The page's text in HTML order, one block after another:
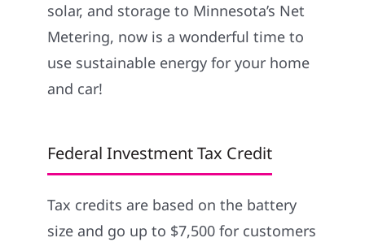
solar, and storage to Minnesota’s Net
Metering, now is a wonderful time to
use sustainable energy for your home
and car!
Federal Investment Tax Credit
Tax credits are based on the battery
size and go up to $7,500 for customers